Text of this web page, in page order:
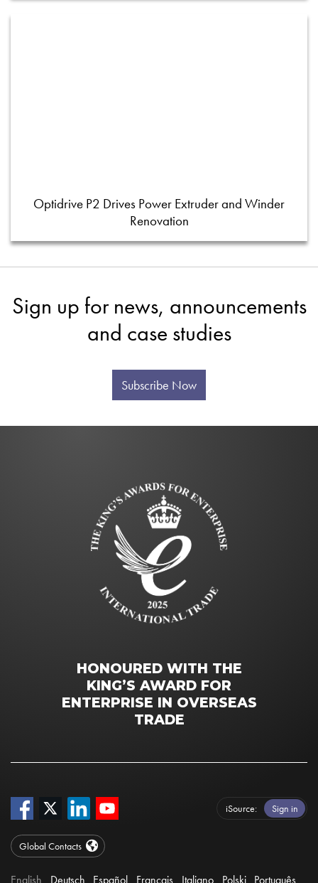
Optidrive P2 Drives Power Extruder and Winder
Renovation
Sign up for news, announcements
and case studies
Subscribe Now
HONOURED WITH THE
KING’S AWARD FOR
ENTERPRISE IN OVERSEAS
TRADE
iSource Sign in
Global Contacts
English Deutsch Español Français Italiano Polski Português